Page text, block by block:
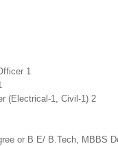
1
(Electrical-1, Civil-1) 2
or B E/ B.Tech, MBBS